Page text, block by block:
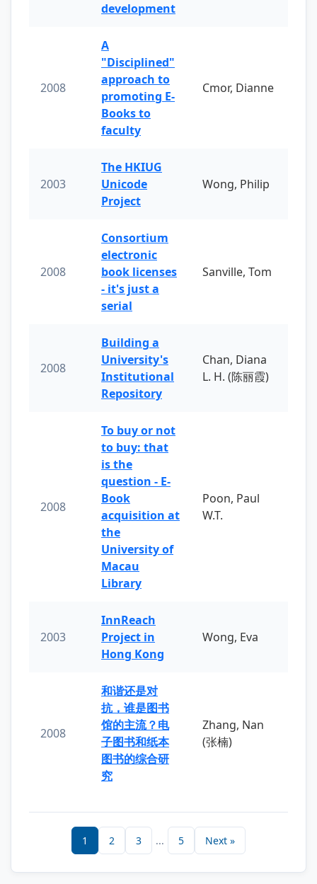
development
2008
A
"Disciplined"
approach to
promoting E-
Books to
faculty
Cmor, Dianne
2003
The HKIUG
Unicode
Project
Wong, Philip
2008
Consortium
electronic
book licenses
- it's just a
serial
Sanville, Tom
2008
Building a
University's
Institutional
Repository
Chan, Diana
L. H. (陈丽霞)
2008
To buy or not
to buy: that
is the
question - E-
Book
acquisition at
the
University of
Macau
Library
Poon, Paul
W.T.
2003
InnReach
Project in
Hong Kong
Wong, Eva
2008
和谐还是对
抗，谁是图书
馆的主流？电
子图书和纸本
图书的综合研
究
Zhang, Nan
(张楠)
1 2 3 ... 5 Next »